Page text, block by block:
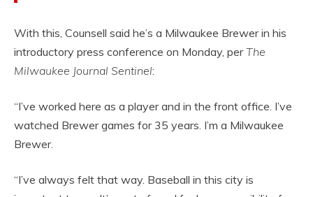
With this, Counsell said he’s a Milwaukee Brewer in his
introductory press conference on Monday, perThe
Milwaukee Journal Sentinel:
“I’ve worked here as a player and in the front office. I’ve
watched Brewer games for 35 years. I’m a Milwaukee
Brewer.
“I’ve always felt that way. Baseball in this city is